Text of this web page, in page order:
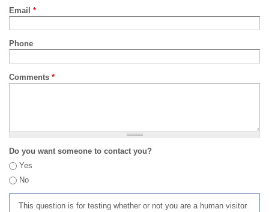
Email *
Phone
Comments *
Do you want someone to contact you?
Yes
No
This question is for testing whether or not you are a human visitor